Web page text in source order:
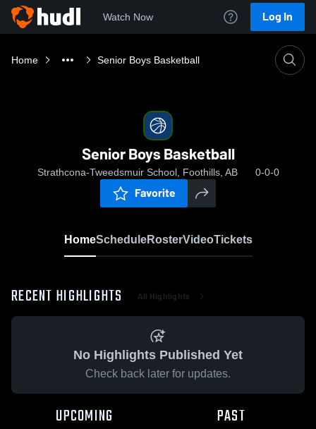
Watch Now Log In
Home Senior Boys Basketball
Senior Boys Basketball
Strathcona-Tweedsmuir School, Foothills, AB 0-0-0
Favorite
HomeScheduleRosterVideoTickets
RECENT HIGHLIGHTS All Highlights
No Highlights Published Yet
Check back later for updates.
UPCOMING PAST